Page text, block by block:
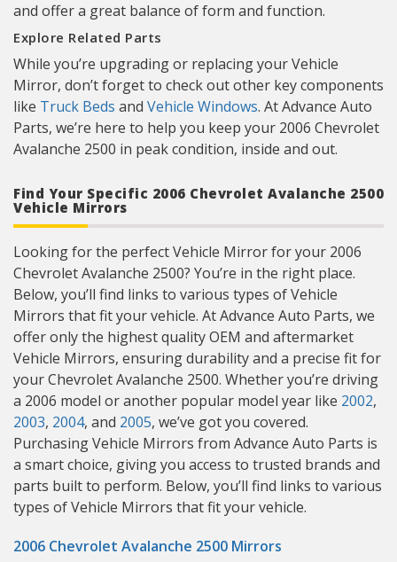
and offer a great balance of form and function.
Explore Related Parts
While you’re upgrading or replacing your Vehicle
Mirror, don’t forget to check out other key components
like Truck Beds and Vehicle Windows. At Advance Auto
Parts, we’re here to help you keep your 2006 Chevrolet
Avalanche 2500 in peak condition, inside and out.
Find Your Specific 2006 Chevrolet Avalanche 2500
Vehicle Mirrors
Looking for the perfect Vehicle Mirror for your 2006
Chevrolet Avalanche 2500? You’re in the right place.
Below, you’ll find links to various types of Vehicle
Mirrors that fit your vehicle. At Advance Auto Parts, we
offer only the highest quality OEM and aftermarket
Vehicle Mirrors, ensuring durability and a precise fit for
your Chevrolet Avalanche 2500. Whether you’re driving
a 2006 model or another popular model year like 2002,
2003, 2004, and 2005, we’ve got you covered.
Purchasing Vehicle Mirrors from Advance Auto Parts is
a smart choice, giving you access to trusted brands and
parts built to perform. Below, you’ll find links to various
types of Vehicle Mirrors that fit your vehicle.
2006 Chevrolet Avalanche 2500 Mirrors